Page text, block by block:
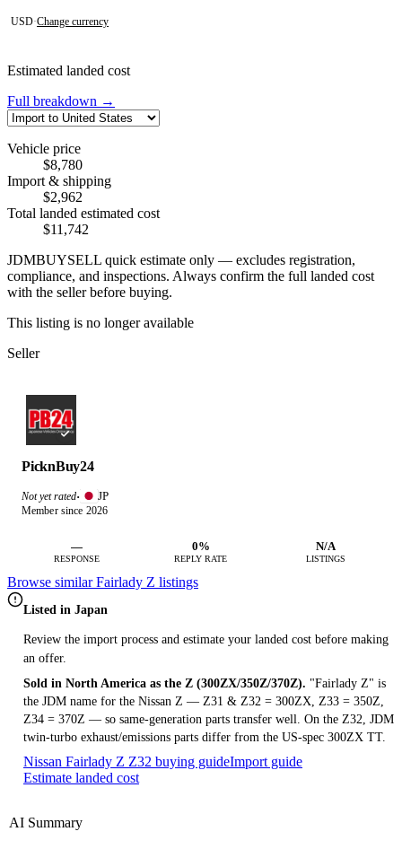
USD·Change currency
Estimated landed cost
Full breakdown →
Vehicle price
$8,780
Import & shipping
$2,962
Total landed estimated cost
$11,742
JDMBUYSELL quick estimate only — excludes registration,
compliance, and inspections. Always confirm the full landed cost
with the seller before buying.
This listing is no longer available
Seller
PicknBuy24
Not yet rated· JP
Member since 2026
—
RESPONSE
0%
REPLY RATE
N/A
LISTINGS
Browse similar Fairlady Z listings
Listed in Japan
Review the import process and estimate your landed cost before making
an offer.
Sold in North America as the Z (300ZX/350Z/370Z). "Fairlady Z" is
the JDM name for the Nissan Z — Z31 & Z32 = 300ZX, Z33 = 350Z,
Z34 = 370Z — so same-generation parts transfer well. On the Z32, JDM
twin-turbo exhaust/emissions parts differ from the US-spec 300ZX TT.
Nissan Fairlady Z Z32 buying guideImport guide
Estimate landed cost
AI Summary